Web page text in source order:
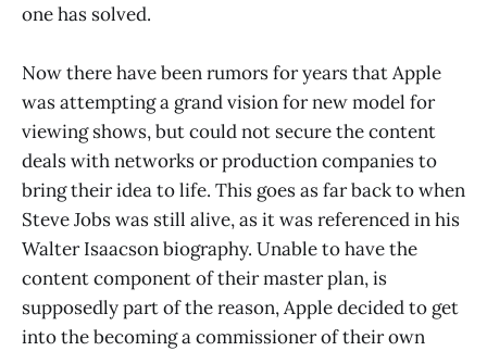
one has solved.
Now there have been rumors for years that Apple
was attempting a grand vision for new model for
viewing shows, but could not secure the content
deals with networks or production companies to
bring their idea to life. This goes as far back to when
Steve Jobs was still alive, as it was referenced in his
Walter Isaacson biography. Unable to have the
content component of their master plan, is
supposedly part of the reason, Apple decided to get
into the becoming a commissioner of their own